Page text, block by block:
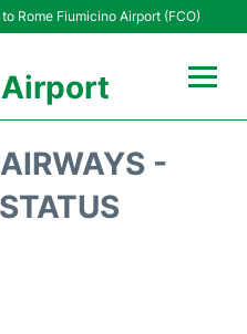
Rome Fiumicino Airport (FCO)
-